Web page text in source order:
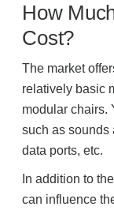
How
Cost?
The market
relatively basic
modular chairs.
such as sounds
data ports, etc.
In addition to
can influence